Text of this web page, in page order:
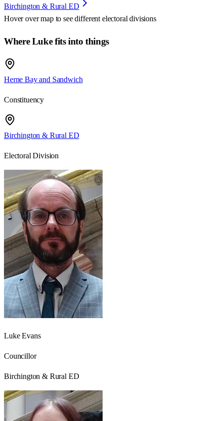
Birchington & Rural ED
Hover over map to see different electoral divisions
Where Luke fits into things
Herne Bay and Sandwich
Constituency
Birchington & Rural ED
Electoral Division
Luke Evans
Councillor
Birchington & Rural ED